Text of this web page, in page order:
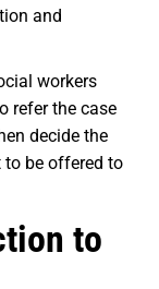
and
workers
refer the case
decide the
to be offered to
to